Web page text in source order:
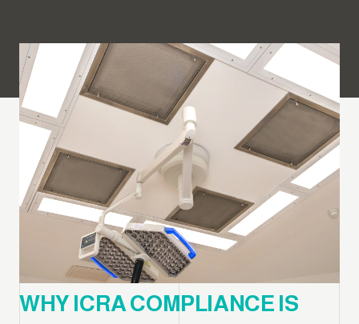
WHY ICRA COMPLIANCE IS